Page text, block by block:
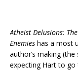
Atheist Delusions:
Enemies has a most
author’s making
expecting Hart to